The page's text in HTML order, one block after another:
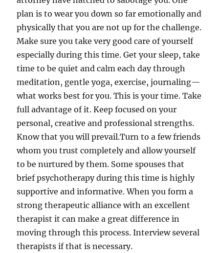
plan is to wear you down so far emotionally and
physically that you are not up for the challenge.
Make sure you take very good care of yourself
especially during this time. Get your sleep, take
time to be quiet and calm each day through
meditation, gentle yoga, exercise, journaling—
what works best for you. This is your time. Take
full advantage of it. Keep focused on your
personal, creative and professional strengths.
Know that you will prevail.Turn to a few friends
whom you trust completely and allow yourself
to be nurtured by them. Some spouses that
brief psychotherapy during this time is highly
supportive and informative. When you form a
strong therapeutic alliance with an excellent
therapist it can make a great difference in
moving through this process. Interview several
therapists if that is necessary.